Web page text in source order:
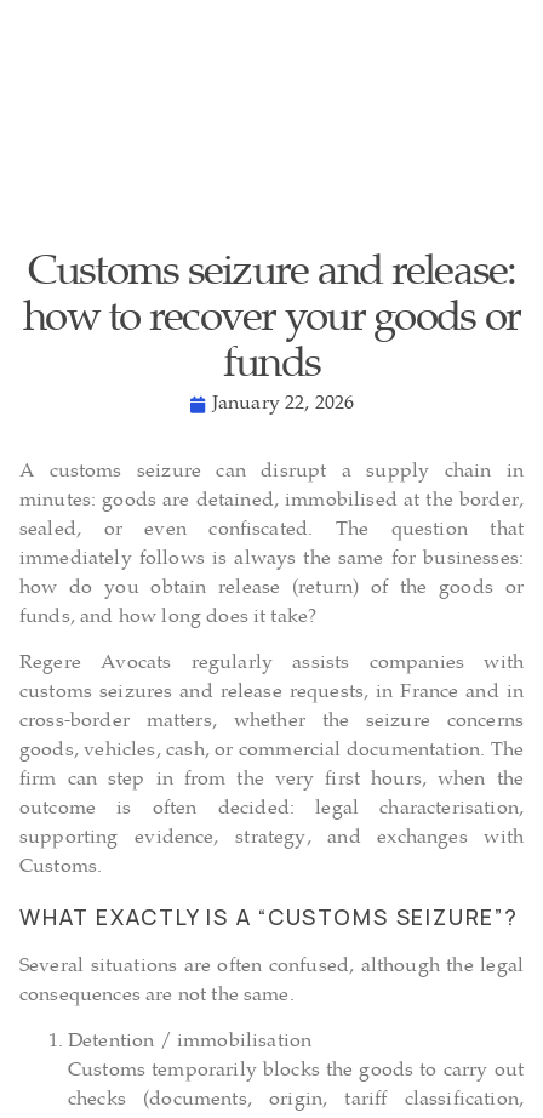
Customs seizure and release:
how to recover your goods or
funds
January 22, 2026
A customs seizure can disrupt a supply chain in
minutes: goods are detained, immobilised at the border,
sealed, or even confiscated. The question that
immediately follows is always the same for businesses:
how do you obtain release (return) of the goods or
funds, and how long does it take?
Regere Avocats regularly assists companies with
customs seizures and release requests, in France and in
cross-border matters, whether the seizure concerns
goods, vehicles, cash, or commercial documentation. The
firm can step in from the very first hours, when the
outcome is often decided: legal characterisation,
supporting evidence, strategy, and exchanges with
Customs.
WHAT EXACTLY IS A “CUSTOMS SEIZURE”?
Several situations are often confused, although the legal
consequences are not the same.
Detention / immobilisation
Customs temporarily blocks the goods to carry out
checks (documents, origin, tariff classification,